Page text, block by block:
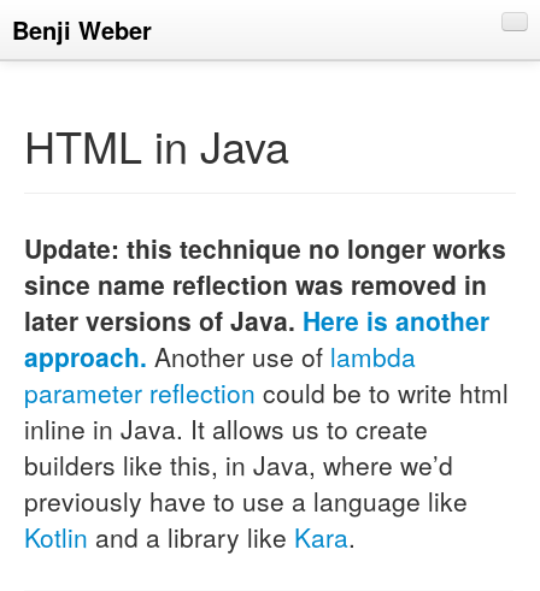
Benji Weber
HTML in Java
Update: this technique no longer works
since name reflection was removed in
later versions of Java. Here is another
approach. Another use of lambda
parameter reflection could be to write html
inline in Java. It allows us to create
builders like this, in Java, where we’d
previously have to use a language like
Kotlin and a library like Kara.